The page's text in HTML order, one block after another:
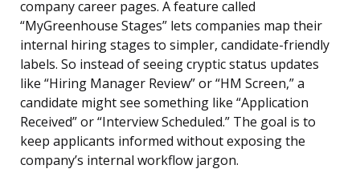
company career pages. A feature called
“MyGreenhouse Stages” lets companies map their
internal hiring stages to simpler, candidate-friendly
labels. So instead of seeing cryptic status updates
like “Hiring Manager Review” or “HM Screen,” a
candidate might see something like “Application
Received” or “Interview Scheduled.” The goal is to
keep applicants informed without exposing the
company’s internal workflow jargon.